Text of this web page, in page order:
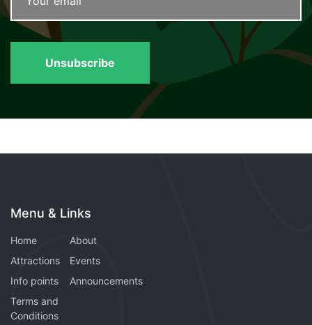
Unsubscribe
Menu & Links
Home
About
Attractions
Events
Info points
Announcements
Terms and
Conditions